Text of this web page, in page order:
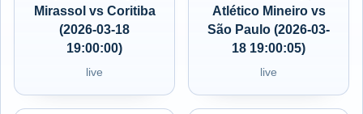
Mirassol vs Coritiba
(2026-03-18
19:00:00)
live
Atlético Mineiro vs
São Paulo (2026-03-
18 19:00:05)
live